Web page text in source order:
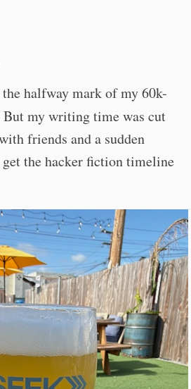
halfway mark of my 60k-
But my writing time was cut
friends and a sudden
the hacker fiction timeline